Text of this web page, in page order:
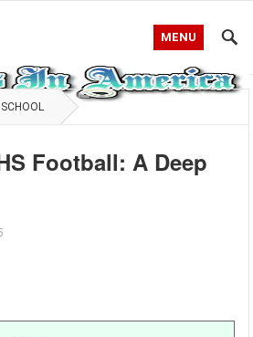
MENU
Football: A Deep